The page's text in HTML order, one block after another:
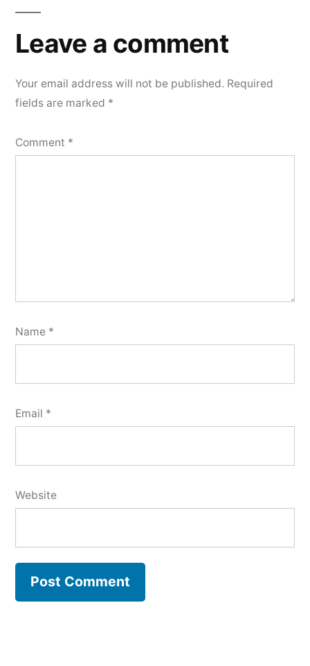
Leave a comment
Your email address will not be published. Required
fields are marked *
Comment *
Name *
Email *
Website